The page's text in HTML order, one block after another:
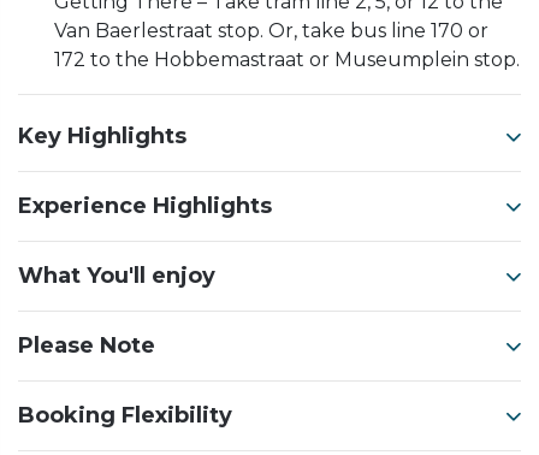
Van Baerlestraat stop. Or, take bus line 170 or
172 to the Hobbemastraat or Museumplein stop.
Key Highlights
Experience Highlights
What You'll enjoy
Please Note
Booking Flexibility